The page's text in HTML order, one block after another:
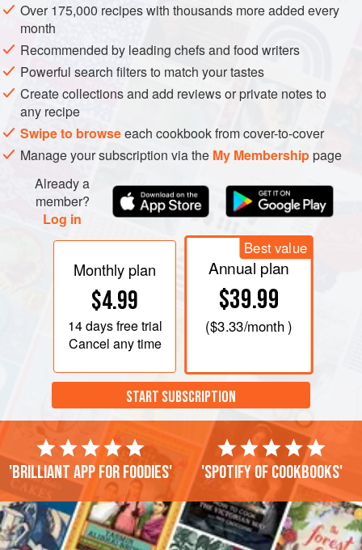
Heat half the oil in a large frying pan until smoking, season
the pork chops and seal in the hot oil until golden on both
sides. Remove and set aside. Heat the remaining oil in the
pan, add the onion, garlic and green pepper and fry for 2-3
minutes, until they begin to soften. Add the chorizo and
cook for a couple of minutes more. Then add the whole
unpeeled potatoes, bay leaf, saffron and hari
Over 175,000 recipes with thousands more added every
month
Recommended by leading chefs and food writers
Powerful search filters to match your tastes
Create collections and add reviews or private notes to
any recipe
Swipe to browseeach cookbook from cover-to-cover
Manage your subscription via the My Membershippage
Already a
member?
Log in
Monthly plan
$4.99
14 daysfree trial
Cancel any time
Best value
Annual plan
$39.99
($3.33/month )
START SUBSCRIPTION
'Brilliant app for foodies' 'Spotify of cookbooks'